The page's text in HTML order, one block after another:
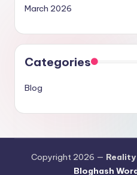
March 2026
Categories
Blog
Copyright 2026 —
Bloghash